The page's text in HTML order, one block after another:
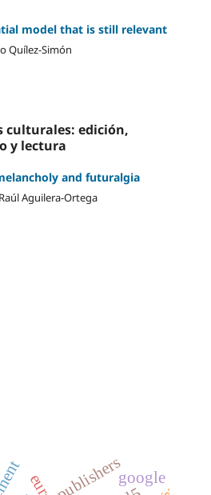
model that is still relevant
Quílez-Simón
culturales: edición,
y lectura
and futuralgia
Aguilera-Ortega
publishersgoogle